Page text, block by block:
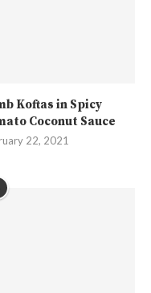
Koftas in Spicy
Coconut Sauce
22, 2021